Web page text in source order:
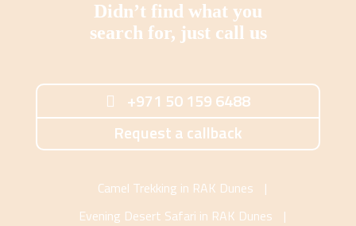
Didn’t find what you
search for, just call us
+971 50 159 6488
Request a callback
Camel Trekking in RAK Dunes
|
Evening Desert Safari in RAK Dunes
|